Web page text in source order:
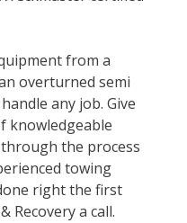
from a
overturned semi
any job. Give
knowledgeable
the process
towing
right the first
Recovery a call.